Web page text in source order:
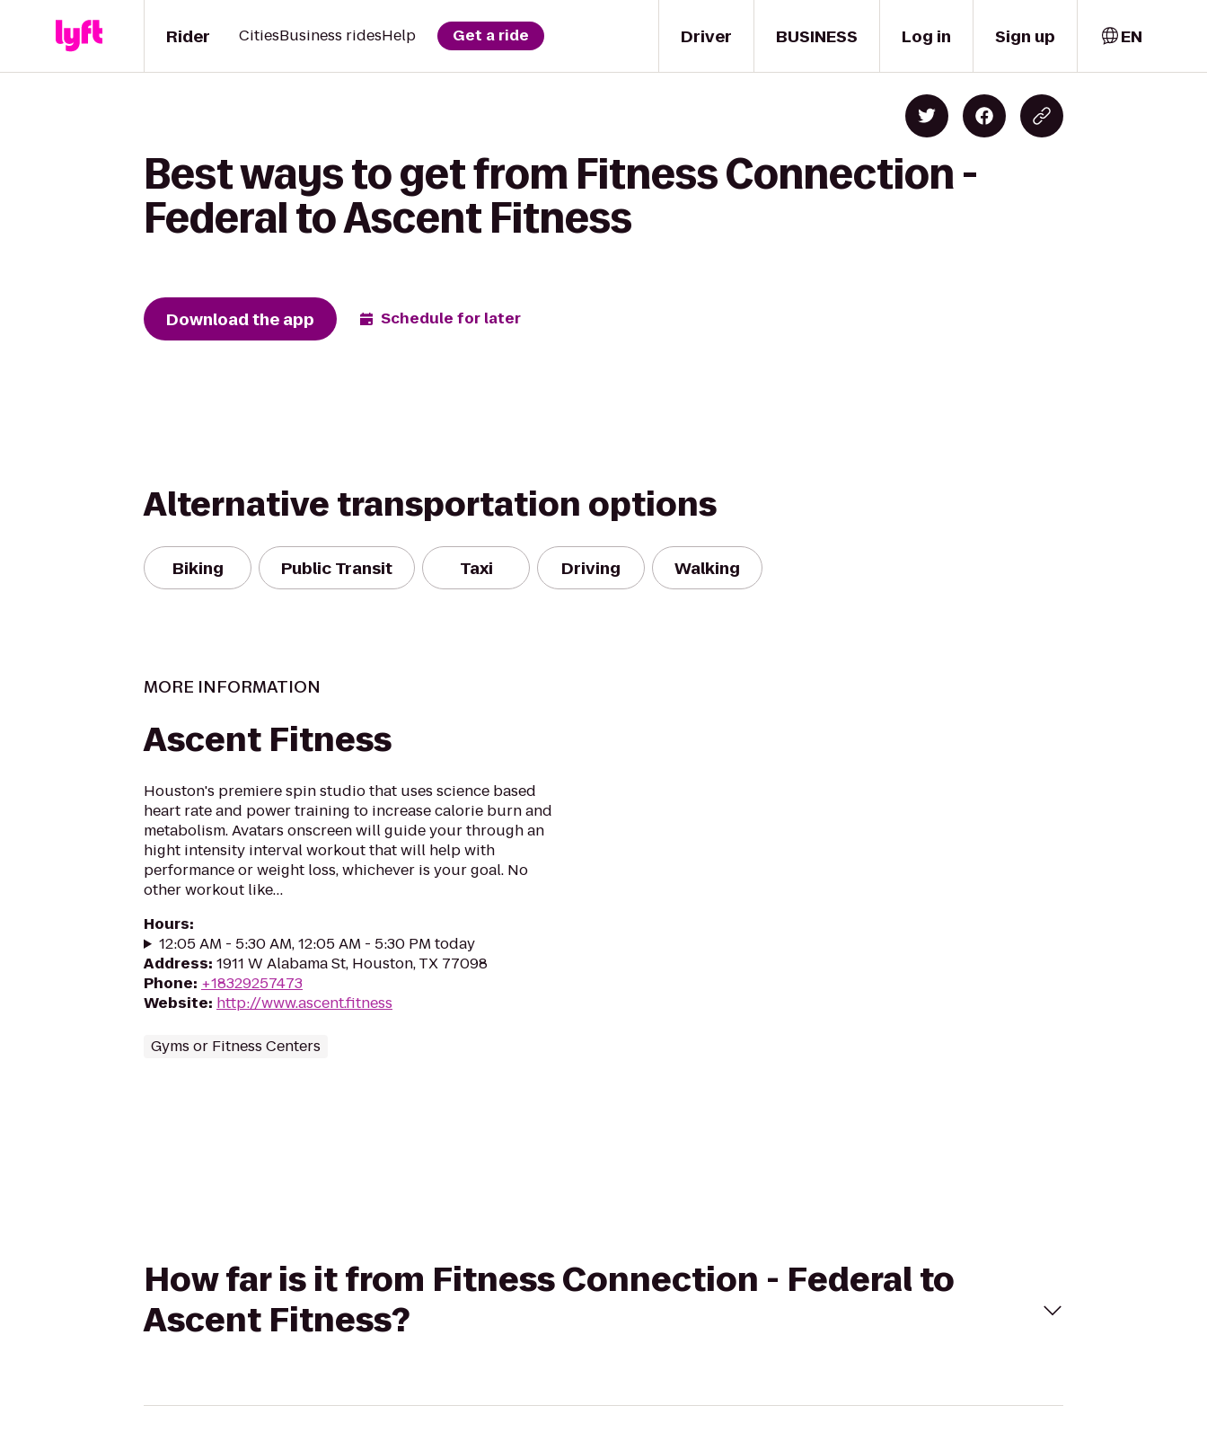
Driver
Rider CitiesBusiness ridesHelp Get a ride BUSINESS Log in Sign up EN
Best ways to get from Fitness Connection -
Federal to Ascent Fitness
Download the app Schedule for later
Alternative transportation options
Biking Public Transit Taxi Driving Walking
MORE INFORMATION
Ascent Fitness
Houston's premiere spin studio that uses science based
heart rate and power training to increase calorie burn and
metabolism. Avatars onscreen will guide your through an
hight intensity interval workout that will help with
performance or weight loss, whichever is your goal. No
other workout like…
Hours:
12:05 AM - 5:30 AM, 12:05 AM - 5:30 PM today
Address: 1911 W Alabama St, Houston, TX 77098
Phone: +18329257473
Website: http://www.ascent.fitness
Gyms or Fitness Centers
How far is it from Fitness Connection - Federal to
Ascent Fitness?